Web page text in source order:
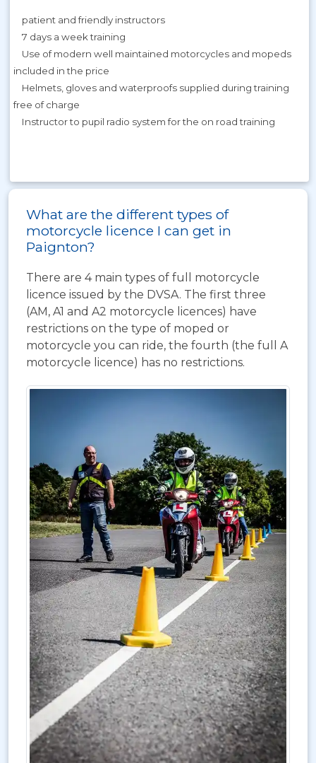
patient and friendly instructors
7 days a week training
Use of modern well maintained motorcycles and mopeds
included in the price
Helmets, gloves and waterproofs supplied during training
free of charge
Instructor to pupil radio system for the on road training
What are the different types of
motorcycle licence I can get in
Paignton?
There are 4 main types of full motorcycle
licence issued by the DVSA. The first three
(AM, A1 and A2 motorcycle licences) have
restrictions on the type of moped or
motorcycle you can ride, the fourth (the full A
motorcycle licence) has no restrictions.